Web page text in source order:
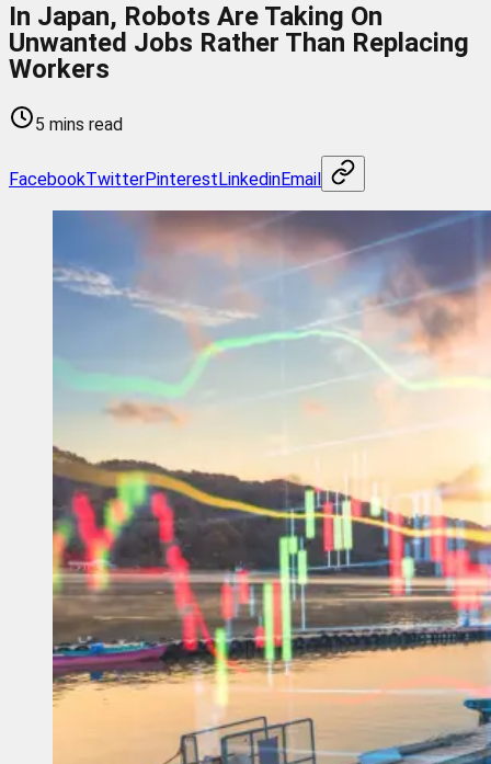
In Japan, Robots Are Taking On
Unwanted Jobs Rather Than Replacing
Workers
5 mins read
FacebookTwitterPinterestLinkedinEmail